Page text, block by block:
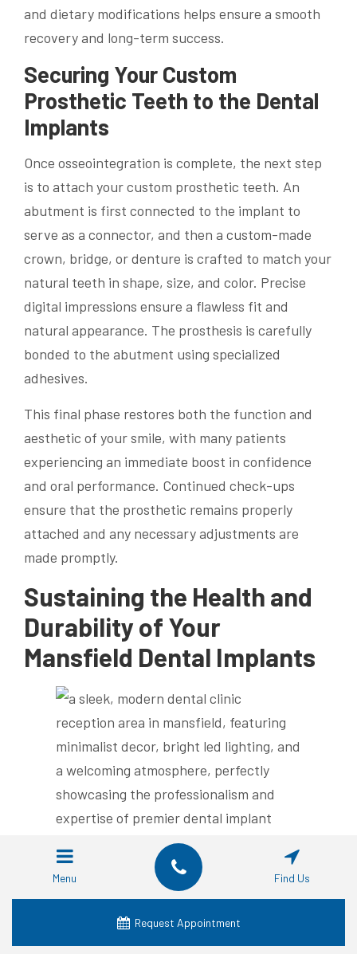
and dietary modifications helps ensure a smooth
recovery and long-term success.
Securing Your Custom
Prosthetic Teeth to the Dental
Implants
Once osseointegration is complete, the next step
is to attach your custom prosthetic teeth. An
abutment is first connected to the implant to
serve as a connector, and then a custom-made
crown, bridge, or denture is crafted to match your
natural teeth in shape, size, and color. Precise
digital impressions ensure a flawless fit and
natural appearance. The prosthesis is carefully
bonded to the abutment using specialized
adhesives.
This final phase restores both the function and
aesthetic of your smile, with many patients
experiencing an immediate boost in confidence
and oral performance. Continued check-ups
ensure that the prosthetic remains properly
attached and any necessary adjustments are
made promptly.
Sustaining the Health and
Durability of Your
Mansfield Dental Implants
Proper Oral Care Practices for
Dental Implants
Menu Find Us
Request Appointment